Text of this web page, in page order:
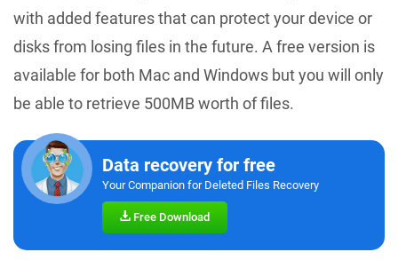
with added features that can protect your device or
disks from losing files in the future. A free version is
available for both Mac and Windows but you will only
be able to retrieve 500MB worth of files.
Data recovery for free
Your Companion for Deleted Files Recovery
Free Download